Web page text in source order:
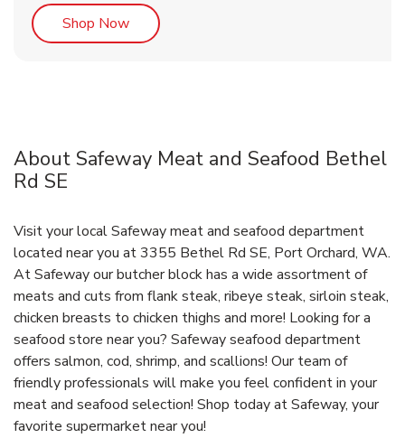
Shop NowLink Opens in New Tab
About Safeway Meat and Seafood Bethel
Rd SE
Visit your local Safeway meat and seafood department
located near you at 3355 Bethel Rd SE, Port Orchard, WA.
At Safeway our butcher block has a wide assortment of
meats and cuts from flank steak, ribeye steak, sirloin steak,
chicken breasts to chicken thighs and more! Looking for a
seafood store near you? Safeway seafood department
offers salmon, cod, shrimp, and scallions! Our team of
friendly professionals will make you feel confident in your
meat and seafood selection! Shop today at Safeway, your
favorite supermarket near you!